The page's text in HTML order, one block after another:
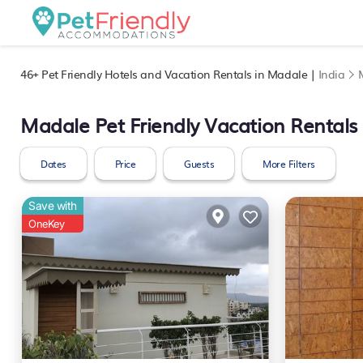
46+Pet Friendly Hotels and Vacation Rentals in Madale | India
Madale Pet Friendly Vacation Rentals
Dates Price Guests More Filters
Save with
OneKey